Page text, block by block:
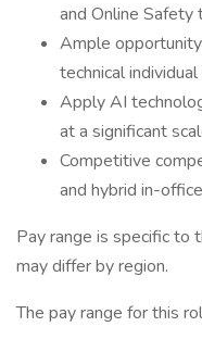
and Online Safety
Ample
technical
Apply AI
at a significant
Competitive
and hybrid in-
Pay range is specific to
may differ by region.
The pay range for this